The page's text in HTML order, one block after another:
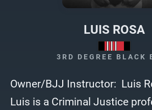
LUIS ROSA
3RD DEGREE BLACK
Owner/BJJ Instructor: Luis
Luis is a Criminal Justice